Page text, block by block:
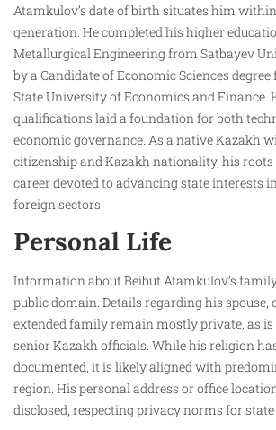
Atamkulov’s date of birth situates him
generation. He completed his higher
Metallurgical Engineering from Satbayev
by a Candidate of Economic Sciences
State University of Economics and Finance.
qualifications laid a foundation for both
economic governance. As a native Kazakh
citizenship and Kazakh nationality, his roots
career devoted to advancing state interests
foreign sectors.
Personal Life
Information about Beibut Atamkulov’s
public domain. Details regarding his spouse,
extended family remain mostly private, as
senior Kazakh officials. While his religion
documented, it is likely aligned with
region. His personal address or office
disclosed, respecting privacy norms for